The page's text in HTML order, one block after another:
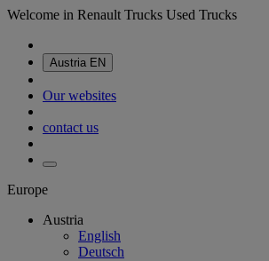
Welcome in Renault Trucks Used Trucks
Austria EN
Our websites
contact us
Europe
Austria
English
Deutsch